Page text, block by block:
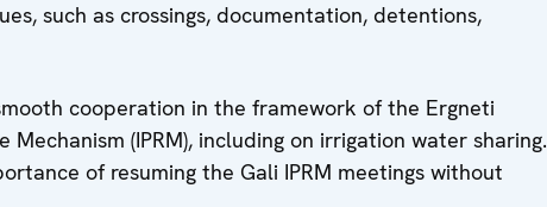
such as crossings, documentation, detentions,
cooperation in the framework of the Ergneti
Mechanism (IPRM), including on irrigation water sharing.
of resuming the Gali IPRM meetings without